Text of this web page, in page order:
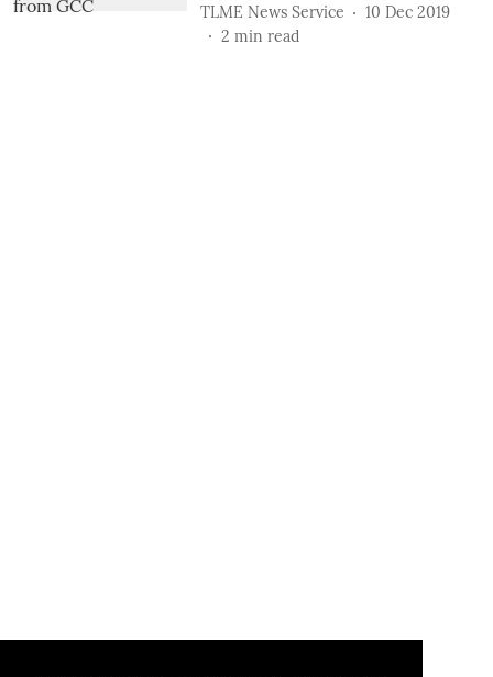
TLME News Service
10 Dec 2019
2 min read